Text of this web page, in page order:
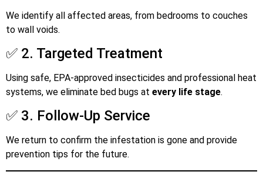
We identify all affected areas, from bedrooms to couches
to wall voids.
✅ 2. Targeted Treatment
Using safe, EPA-approved insecticides and professional heat
systems, we eliminate bed bugs at every life stage.
✅ 3. Follow-Up Service
We return to confirm the infestation is gone and provide
prevention tips for the future.